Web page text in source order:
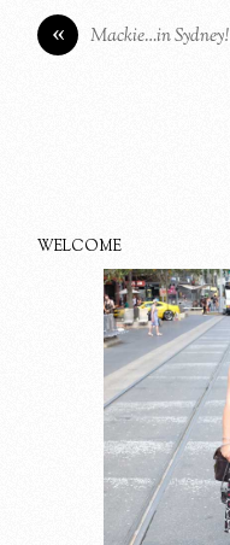
« Mackie…in Sydney!
WELCOME